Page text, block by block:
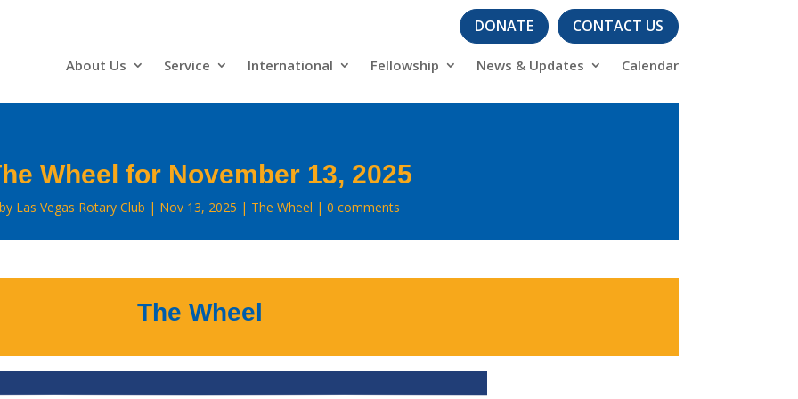
DONATE CONTACT US
About Us Service International Fellowship News & Updates Calendar
Wheel for November 13, 2025
Las Vegas Rotary Club Nov 13, 2025 The Wheel 0 comments
The Wheel